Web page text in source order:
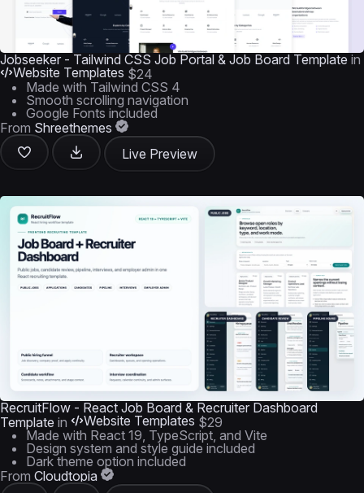
Jobseeker - Tailwind CSS Job Portal & Job Board Template in
Website Templates $24
Made with Tailwind CSS 4
Smooth scrolling navigation
Google Fonts included
From Shreethemes
Live Preview
RecruitFlow - React Job Board & Recruiter Dashboard
Template in Website Templates $29
Made with React 19, TypeScript, and Vite
Design system and style guide included
Dark theme option included
From Cloudtopia